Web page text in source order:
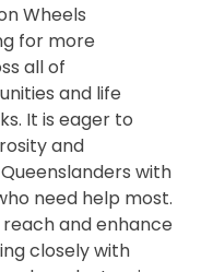
Wheels
for more
all of
and life
It is eager to
and
with
need help most.
and enhance
closely with